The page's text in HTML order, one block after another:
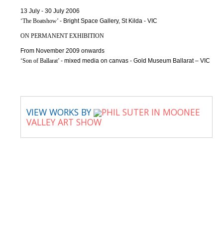
13 July - 30 July 2006
‘The Boatshow’ - Bright Space Gallery, St Kilda - VIC
ON PERMANENT EXHIBITION
From November 2009 onwards
‘Son of Ballarat’ - mixed media on canvas - Gold Museum Ballarat – VIC
VIEW WORKS BY
PHIL SUTER IN MOONEE
VALLEY ART SHOW